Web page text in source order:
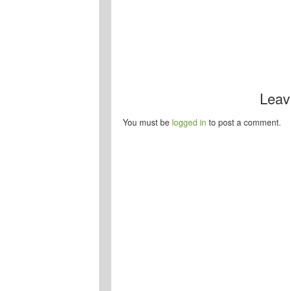
You must be logged in to post a comment.